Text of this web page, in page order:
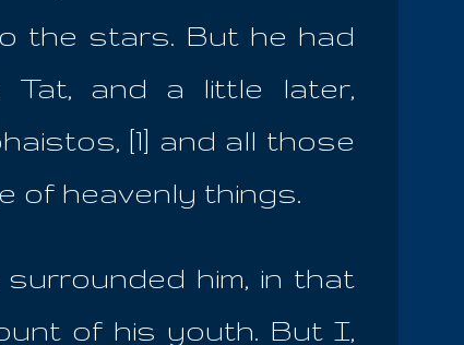
the stars. But he had
and a little later,
[1] and all those
of heavenly things.
him, in that
of his youth. But I,